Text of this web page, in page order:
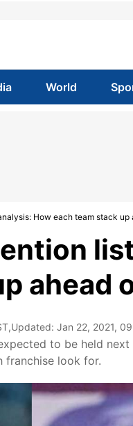
World
How each team stack up
ahead
,Updated: Jan 22, 2021,
to be held
franchise look for.